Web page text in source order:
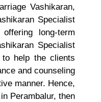
Vashikaran,
Specialist
long-term
Specialist
help the clients
and counseling
manner. Hence,
Perambalur, then